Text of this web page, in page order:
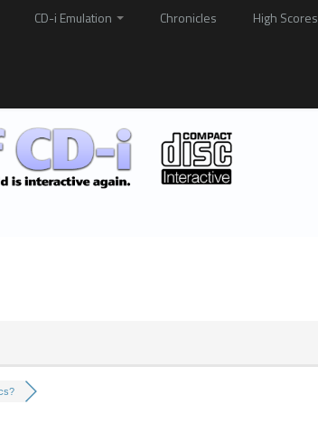
CD-i Emulation Chronicles High Scores